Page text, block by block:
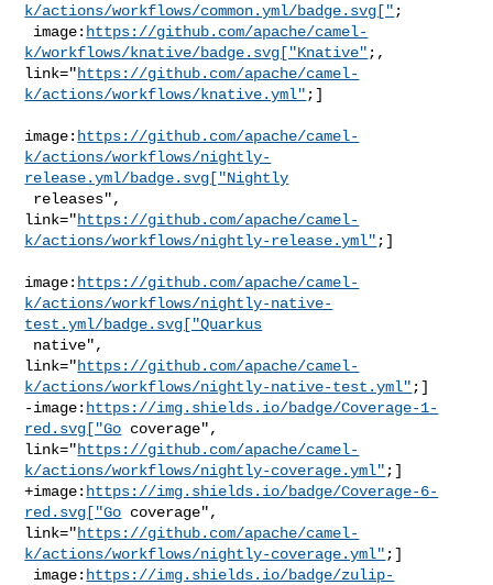
k/actions/workflows/common.yml/badge.svg[" ;
image: https://github.com/apache/camel-
k/workflows/knative/badge.svg["Knative" ;,
link="https://github.com/apache/camel-
k/actions/workflows/knative.yml" ;]
image: https://github.com/apache/camel-
k/actions/workflows/nightly-
release.yml/badge.svg["Nightly
link="https://github.com/apache/camel-
k/actions/workflows/nightly-release.yml" ;]
image: https://github.com/apache/camel-
k/actions/workflows/nightly-native-
test.yml/badge.svg["Quarkus
link="https://github.com/apache/camel-
k/actions/workflows/nightly-native-test.yml" ;]
-image: https://img.shields.io/badge/Coverage-1-
red.svg["Go coverage",
link="https://github.com/apache/camel-
k/actions/workflows/nightly-coverage.yml" ;]
+image: https://img.shields.io/badge/Coverage-6-
red.svg["Go coverage",
link="https://github.com/apache/camel-
k/actions/workflows/nightly-coverage.yml" ;]
image: https://img.shields.io/badge/zulip-